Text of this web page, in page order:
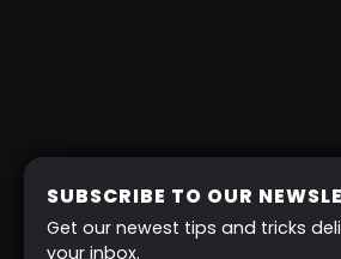
SUBSCRIBE TO OUR
Get our newest tips and tricks
your inbox.